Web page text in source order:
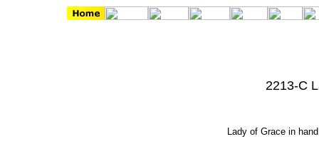
2213-C
Lady of Grace in